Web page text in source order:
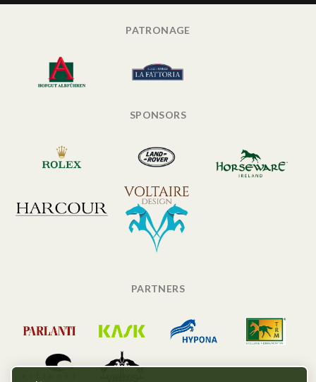
PATRONAGE
SPONSORS
PARTNERS